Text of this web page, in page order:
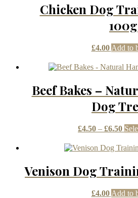
Chicken Dog
100g
£4.00 Add to
Beef Bakes –
Dog
£4.50 – £6.50Price
£6.50
Venison Dog
£4.00 Add to